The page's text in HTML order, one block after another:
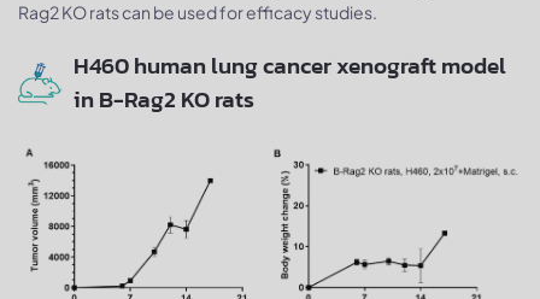
Rag2 KO rats can be used for efficacy studies.
H460 human lung cancer xenograft model
in B-Rag2 KO rats